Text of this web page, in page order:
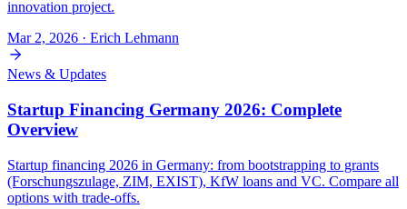
innovation project.
Mar 2, 2026 · Erich Lehmann
News & Updates
Startup Financing Germany 2026: Complete
Overview
Startup financing 2026 in Germany: from bootstrapping to grants
(Forschungszulage, ZIM, EXIST), KfW loans and VC. Compare all
options with trade-offs.